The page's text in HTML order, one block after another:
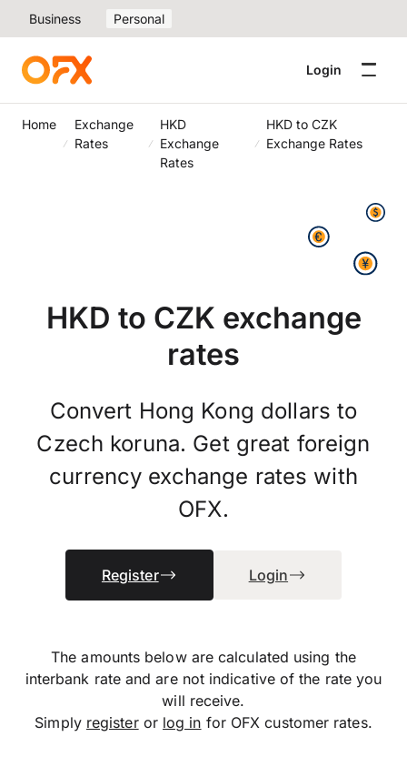
Business Personal
Login
Home
Exchange
Rates
HKD
Exchange
Rates
HKD to CZK
Exchange Rates
HKD to CZK exchange
rates
Convert Hong Kong dollars to
Czech koruna. Get great foreign
currency exchange rates with
OFX.
Register Login
The amounts below are calculated using the
interbank rate and are not indicative of the rate you
will receive.
Simply registeror log in for OFX customer rates.